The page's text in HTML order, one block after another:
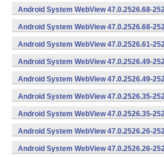
v7a) (Android)
Android System WebView 47.0.2526.68-
v8a,armeabi-v7a) (Android)
Android System WebView 47.0.2526.68-
v7a) (Android)
Android System WebView 47.0.2526.61-
v7a) (Android)
Android System WebView 47.0.2526.49-
v8a,armeabi-v7a) (Android)
Android System WebView 47.0.2526.49-
v7a) (Android)
Android System WebView 47.0.2526.35-
v8a,armeabi-v7a) (Android)
Android System WebView 47.0.2526.35-
v7a) (Android)
Android System WebView 47.0.2526.26-
v8a,armeabi-v7a) (Android)
Android System WebView 47.0.2526.26-